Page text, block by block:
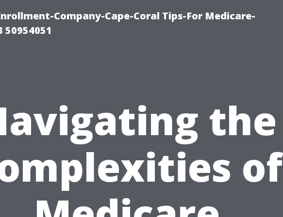
Company-Cape-Coral Tips-For Medicare-
50954051
the
of